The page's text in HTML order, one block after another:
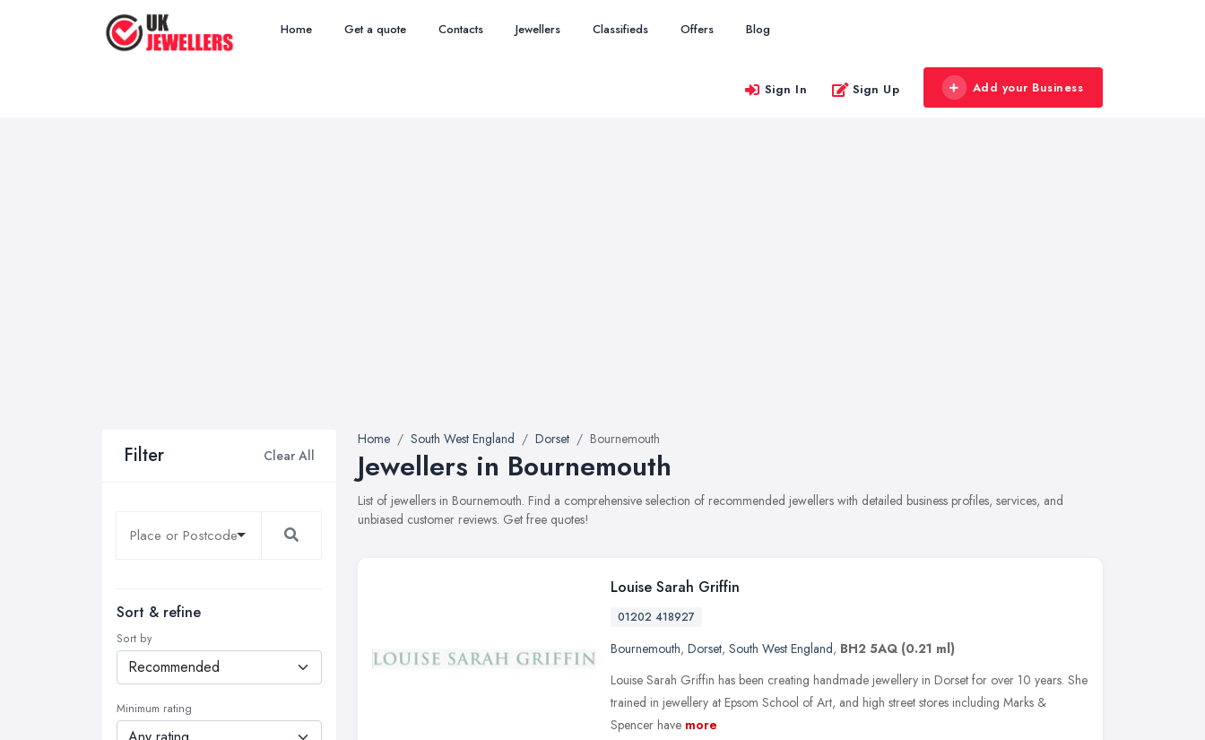
Home Get a quote Contacts Jewellers Classifieds Offers Blog
Sign In Sign Up Add your Business
Filter Clear All
Sort & refine
Sort by
Minimum rating
Home South West England Dorset Bournemouth
Jewellers in Bournemouth
List of jewellers in Bournemouth. Find a comprehensive selection of recommended jewellers with detailed business profiles, services, and
unbiased customer reviews. Get free quotes!
Louise Sarah Griffin
01202 418927
Bournemouth, Dorset, South West England, BH2 5AQ (0.21 ml)
Louise Sarah Griffin has been creating handmade jewellery in Dorset for over 10 years. She
trained in jewellery at Epsom School of Art, and high street stores including Marks &
Spencer have more